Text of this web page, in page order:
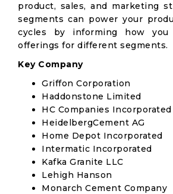
product, sales, and marketing
segments can power your
cycles by informing how you
offerings for different segments.
Key Company
Griffon Corporation
Haddonstone Limited
HC Companies Incorporated
HeidelbergCement AG
Home Depot Incorporated
Intermatic Incorporated
Kafka Granite LLC
Lehigh Hanson
Monarch Cement Company